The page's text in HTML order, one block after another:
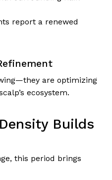
report a renewed
are optimizing
ecosystem.
Builds
this period brings